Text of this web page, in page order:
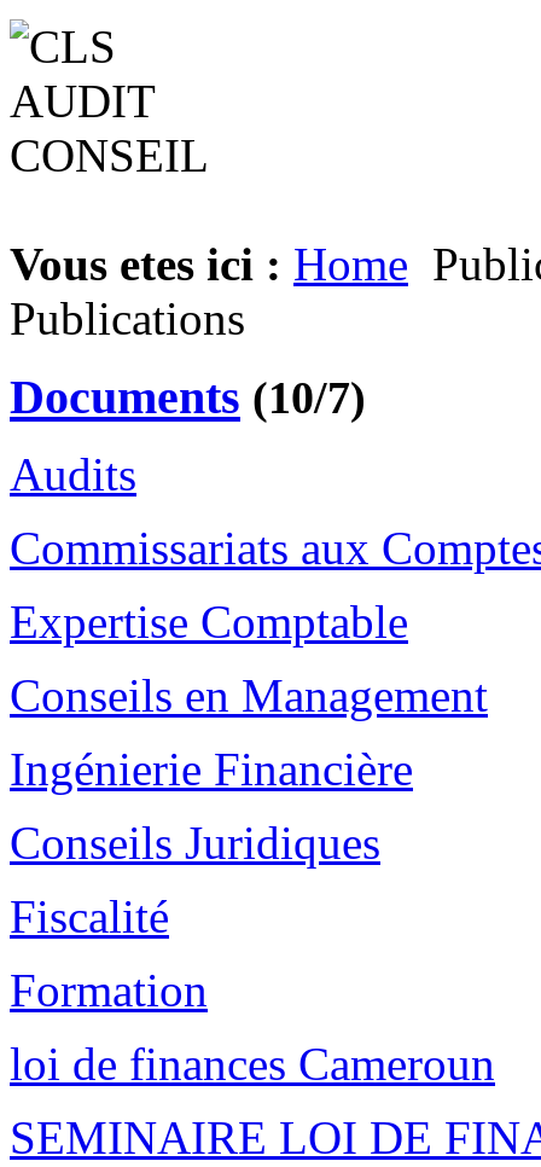
Vous etes ici : Home
Publications
Documents (10/7)
Audits
Commissariats aux
Expertise Comptable
Conseils en Management
Ingénierie Financière
Conseils Juridiques
Fiscalité
Formation
loi de finances Cameroun
SEMINAIRE LOI DE